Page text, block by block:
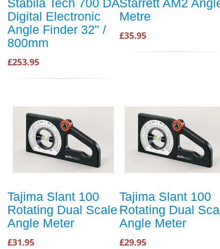
Stabila Tech 700 DA
Digital Electronic
Angle Finder 32" /
800mm
£253.95
Starrett AM2
Metre
£35.95
Tajima Slant 100
Rotating Dual Scale
Angle Meter
£31.95
Tajima Slant 100
Rotating Dual
Angle Meter
£29.95